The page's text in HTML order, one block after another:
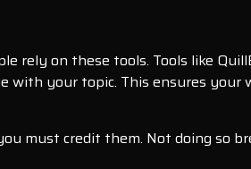
rely on these tools. Tools like
with your topic. This ensures
must credit them. Not doing so